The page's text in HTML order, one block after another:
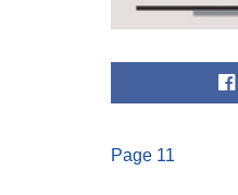
Page 11